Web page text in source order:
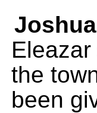
the
been